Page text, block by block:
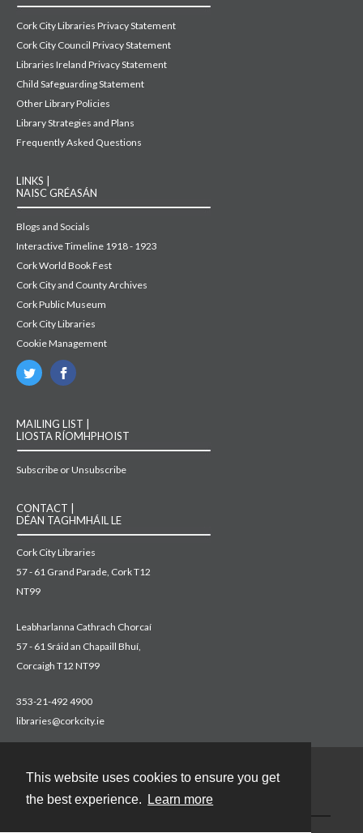
This website uses cookies to ensure you get
the best experience.
Learn more
Cork City Libraries Privacy Statement
Cork City Council Privacy Statement
Libraries Ireland Privacy Statement
Child Safeguarding Statement
Other Library Policies
Library Strategies and Plans
Frequently Asked Questions
LINKS |
NAISC GRÉASÁN
Blogs and Socials
Interactive Timeline 1918 - 1923
Cork World Book Fest
Cork City and County Archives
Cork Public Museum
Cork City Libraries
Cookie Management
MAILING LIST |
LIOSTA RÍOMHPHOIST
Subscribe or Unsubscribe
CONTACT |
DÉAN TAGHMHÁIL LE
Cork City Libraries
57 - 61 Grand Parade, Cork T12
NT99
Leabharlanna Cathrach Chorcaí
57 - 61 Sráid an Chapaill Bhuí,
Corcaigh T12 NT99
353-21-492 4900
libraries@corkcity.ie